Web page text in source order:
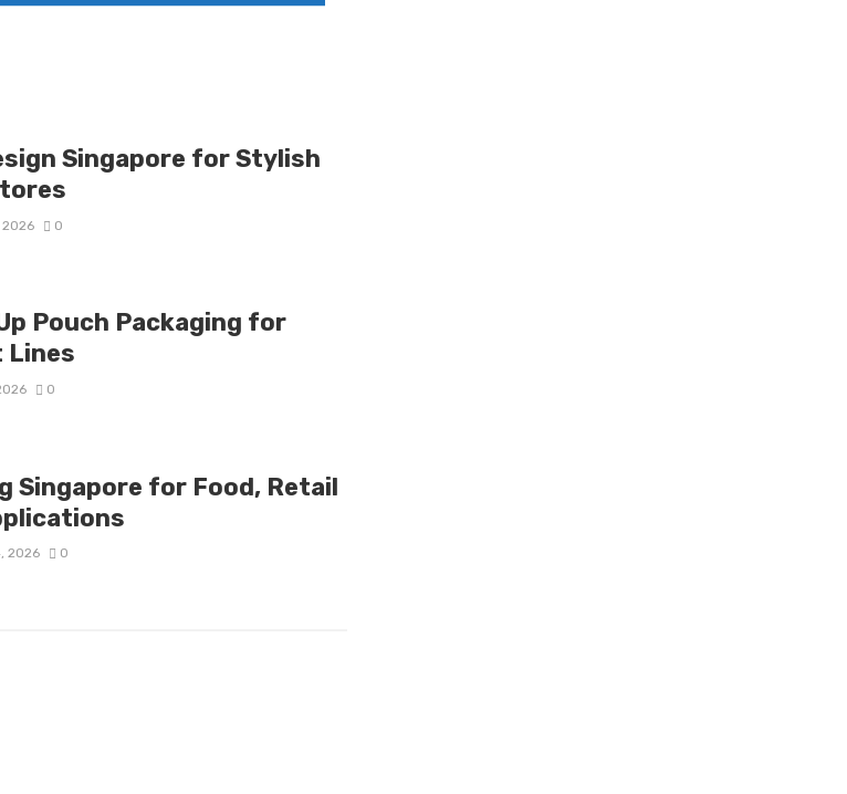
Singapore for Stylish
2026 0
Pouch Packaging for
Lines
0
Singapore for Food, Retail
2026 0